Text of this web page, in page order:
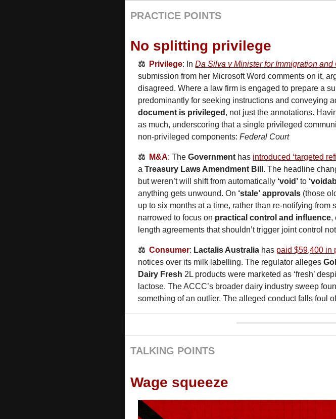
PRACTICE POINTS
No splitting privilege
⚖️ Privilege: In Da Silva v Minister for Immigration and
submission from her Microsoft Word comments on it,
disagreed. Where a law firm is engaged to prepare a
predominantly for seeking instructions and conveying
document is privileged , not just the annotations.
as much, underscoring that a single privileged
non‑privileged components: Federal Court
⚖️ M&A: The Government has introduced ‘targeted
a Treasury Laws Amendment Bill . The headline
but weren’t will shift from automatically ‘void’ to
anything gets unwound. On ‘stale’ approvals (those
up to six months at a time, rather than re-notifying from
narrowed to focus on practical control and influence,
length agreements that shouldn’t trigger joint control
⚖️ Consumer: Lactalis Australia has paid $59,400 in
notices over its milk labelling. The regulator alleges
Dairy Fresh 2L products were marketed as ‘fresh’
lactose. The ACCC’s broader dairy industry sweep
something of an outlier. The alleged conduct falls foul
TALKING POINTS
Wage squeeze